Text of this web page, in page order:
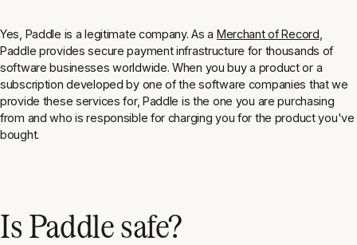
Yes, Paddle is a legitimate company. As a Merchant of Record
Paddle provides secure payment infrastructure for thousands of
software businesses worldwide. When you buy a product or a
subscription developed by one of the software companies that we
provide these services for, Paddle is the one you are purchasing
from and who is responsible for charging you for the product you've
bought.
Is Paddle safe?